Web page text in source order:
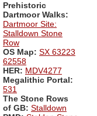
Prehistoric
Dartmoor Walks:
Dartmoor Site:
Stalldown Stone
Row
OS Map: SX 63223
62558
HER: MDV4277
Megalithic Portal:
531
The Stone Rows
of GB: Stalldown